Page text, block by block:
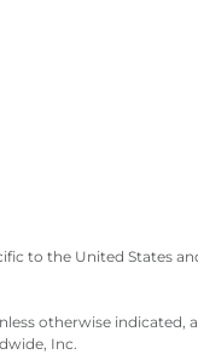
to the United States
otherwise indicated,
Inc.